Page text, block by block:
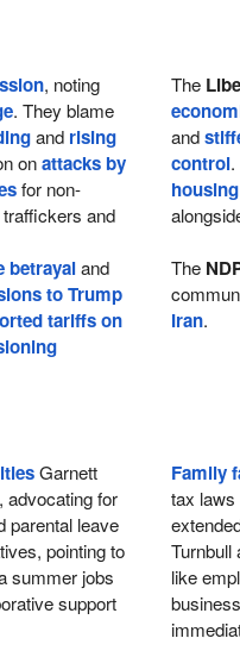
, noting
. They blame
and rising
onattacks by
for non-
and
The
and
control.
betrayaland
to Trump
tariffs on
The
Iran.
Garnett
advocating for
parental leave
pointing to
summer jobs
support
Family
tax laws
Turnbull
like